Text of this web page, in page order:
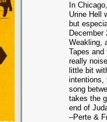
In
Urine Hell
but
December
Weakling,
Tapes
really
little bit
intentions,
song
takes the
end of
–Perte &